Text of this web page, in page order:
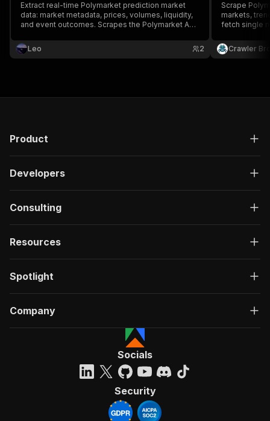
Extract real-time Polymarket prediction market
data: market metadata, prices, volumes, liquidity,
and event outcomes. Scrapes the Polymarket API
prediction market analytics.
Leo 2
Scrape
markets,
fetch single
Crawler
Product
Developers
Consulting
Resources
Spotlight
Company
Socials
Security